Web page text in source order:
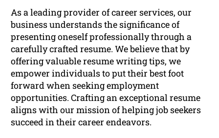
As a leading provider of career services, our
business understands the significance of
presenting oneself professionally through a
carefully crafted resume. We believe that by
offering valuable resume writing tips, we
empower individuals to put their best foot
forward when seeking employment
opportunities. Crafting an exceptional resume
aligns with our mission of helping job seekers
succeed in their career endeavors.